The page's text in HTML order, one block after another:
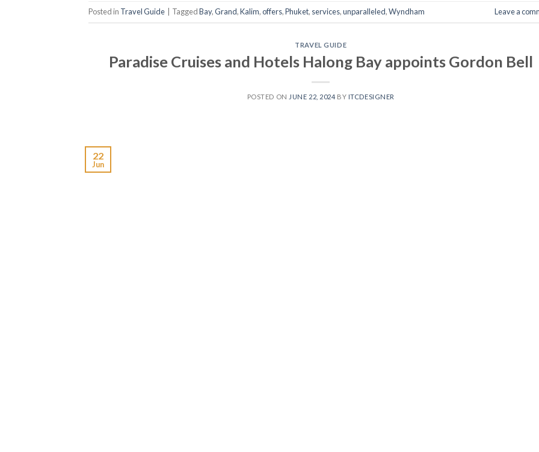
Posted in Travel Guide TaggedBay,Grand,Kalim,offers,Phuket, services,unparalleled,Wyndham Leave a
TRAVEL GUIDE
Paradise Cruises and Hotels Halong Bay appoints Gordon Bell
POSTED ON JUNE 22, 2024 BY ITCDESIGNER
22
Jun